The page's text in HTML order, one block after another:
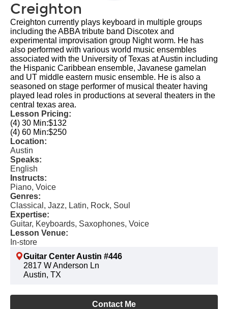
Creighton
Creighton currently plays keyboard in multiple groups
including the ABBA tribute band Discotex and
experimental improvisation group Night worm. He has
also performed with various world music ensembles
associated with the University of Texas at Austin including
the Hispanic Caribbean ensemble, Javanese gamelan
and UT middle eastern music ensemble. He is also a
seasoned on stage performer of musical theater having
played lead roles in productions at several theaters in the
central texas area.
Lesson Pricing:
(4) 30 Min:$132
(4) 60 Min:$250
Location:
Austin
Speaks:
English
Instructs:
Piano, Voice
Genres:
Classical, Jazz, Latin, Rock, Soul
Expertise:
Guitar, Keyboards, Saxophones, Voice
Lesson Venue:
In-store
Guitar Center Austin #446
2817 W Anderson Ln
Austin, TX
Contact Me